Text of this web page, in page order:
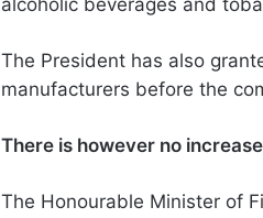
alcoholic beverages and
The President has also
manufacturers before the
There is however no
The Honourable Minister of